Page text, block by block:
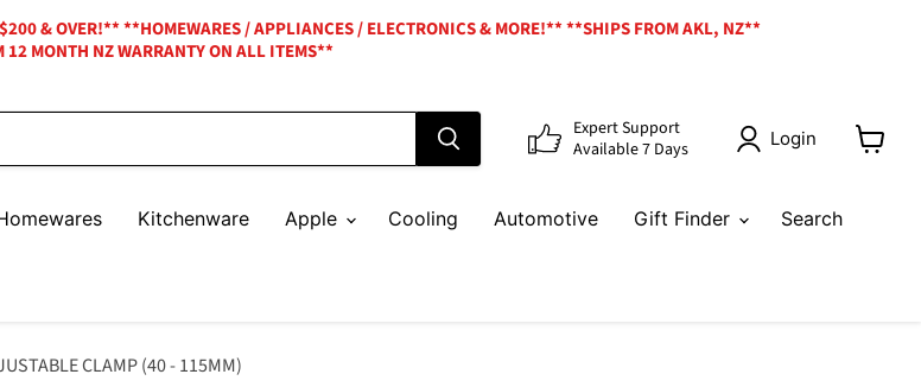
& OVER!** **HOMEWARES / APPLIANCES / ELECTRONICS & MORE!** **SHIPS FROM AKL, NZ**
MONTH NZ WARRANTY ON ALL ITEMS**
Expert Support
Available 7 Days
Login
View
Kitchenware Apple Cooling Automotive Gift Finder Search
CLAMP (40 - 115MM)